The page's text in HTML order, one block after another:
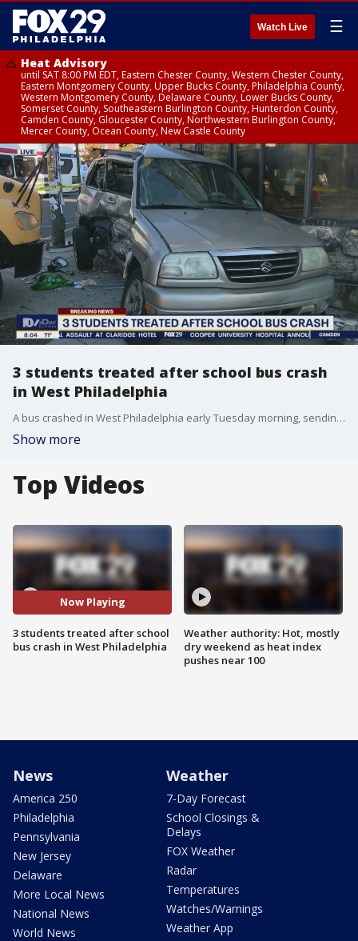
Watch Live ☰
Heat Advisory
until SAT 8:00 PM EDT, Eastern Chester County, Western Chester County,
Eastern Montgomery County, Upper Bucks County, Philadelphia County,
Western Montgomery County, Delaware County, Lower Bucks County,
Somerset County, Southeastern Burlington County, Hunterdon County,
Camden County, Gloucester County, Northwestern Burlington County,
Mercer County, Ocean County, New Castle County
3 students treated after school bus crash
in West Philadelphia
A bus crashed in West Philadelphia early Tuesday morning, sending three students to the hospital.
Show more
Top Videos
Now Playing
3 students treated after school
bus crash in West Philadelphia
Weather authority: Hot, mostly
dry weekend as heat index
pushes near 100
News
America 250
Philadelphia
Pennsylvania
New Jersey
Delaware
More Local News
National News
World News
Weather
7-Day Forecast
School Closings &
Delays
FOX Weather
Radar
Temperatures
Watches/Warnings
Weather App